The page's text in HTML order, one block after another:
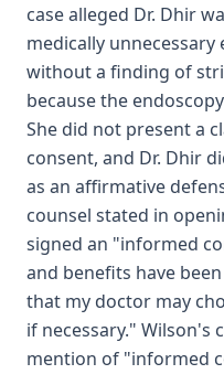
case alleged Dr. Dhir
medically
without a finding of
because the
She did not present a
consent, and Dr. Dhir
as an affirmative
counsel stated in
signed an "informed
and benefits have
that my doctor may
if necessary." Wilson's
mention of "informed